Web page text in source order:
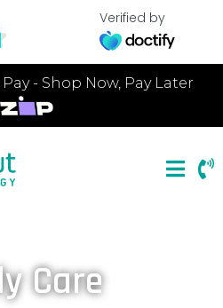
Verified by
- Shop Now, Pay Later
Care